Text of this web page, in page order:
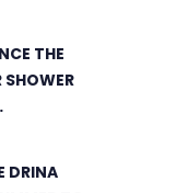
THE
SHOWER
DRINA